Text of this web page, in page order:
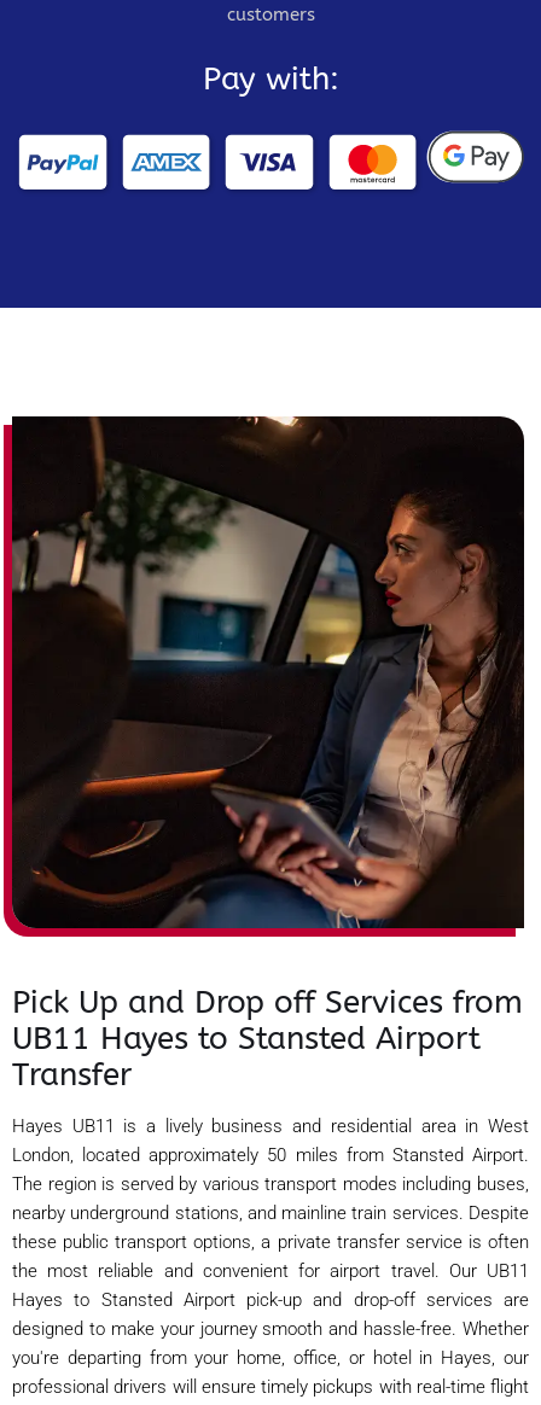
customers
Pay with:
Pick Up and Drop off Services from
UB11 Hayes to Stansted Airport
Transfer
Hayes UB11 is a lively business and residential area in West
London, located approximately 50 miles from Stansted Airport.
The region is served by various transport modes including buses,
nearby underground stations, and mainline train services. Despite
these public transport options, a private transfer service is often
the most reliable and convenient for airport travel. Our UB11
Hayes to Stansted Airport pick-up and drop-off services are
designed to make your journey smooth and hassle-free. Whether
you're departing from your home, office, or hotel in Hayes, our
professional drivers will ensure timely pickups with real-time flight